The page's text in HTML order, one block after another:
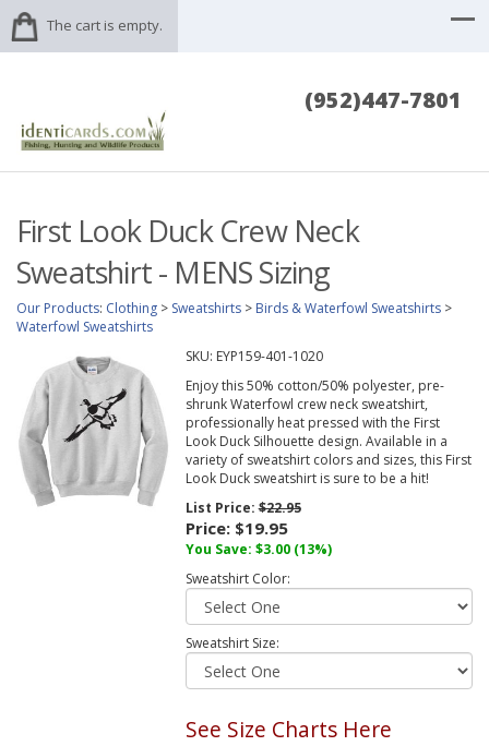
The cart is empty.
(952)447-7801
First Look Duck Crew Neck
Sweatshirt - MENS Sizing
Our Products: Clothing > Sweatshirts > Birds & Waterfowl Sweatshirts >
Waterfowl Sweatshirts
SKU: EYP159-401-1020
Enjoy this 50% cotton/50% polyester, pre-
shrunk Waterfowl crew neck sweatshirt,
professionally heat pressed with the First
Look Duck Silhouette design. Available in a
variety of sweatshirt colors and sizes, this First
Look Duck sweatshirt is sure to be a hit!
List Price:$22.95
Price: $19.95
You Save: $3.00 (13%)
Sweatshirt Color:
Sweatshirt Size:
See Size Charts Here